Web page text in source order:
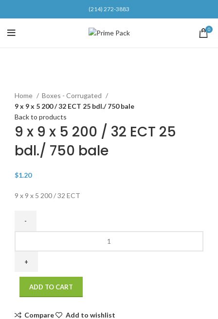
(214) 272-3883
0
Home
Boxes - Corrugated
9 x 9 x 5 200 / 32 ECT 25 bdl./ 750 bale
Back to products
9 x 9 x 5 200 / 32 ECT 25
bdl./ 750 bale
$1.20
9 x 9 x 5 200 / 32 ECT
32
ADD TO CART
Compare
Add to wishlist